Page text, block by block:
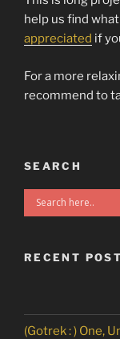
help us find
appreciated if
For a more
recommend to
SEARCH
RECENT
(Gotrek : ) One,